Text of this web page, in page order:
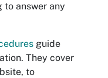
to answer any
guide
They cover
to